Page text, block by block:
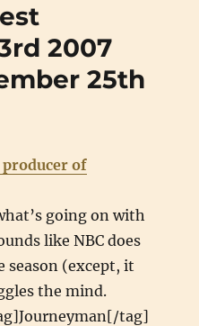
2007
25th
of
going on with
like NBC does
season (except, it
the mind.
tag]